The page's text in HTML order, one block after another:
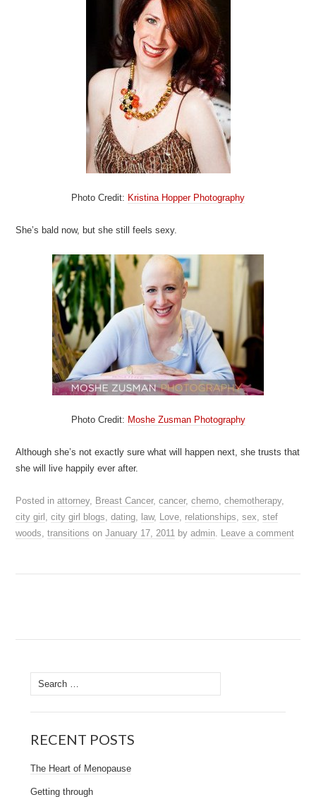
Photo Credit: Kristina Hopper Photography
She’s bald now, but she still feels sexy.
Photo Credit: Moshe Zusman Photography
Although she’s not exactly sure what will happen next, she trusts that
she will live happily ever after.
Posted inattorney, Breast Cancer,cancer,chemo,chemotherapy,
city girl ,city girl blogs,dating, law, Love, relationships,sex,stef
woods,transitions onJanuary 17, 2011 byadmin. Leave a comment
Search
for:
RECENT POSTS
The Heart of Menopause
Getting through